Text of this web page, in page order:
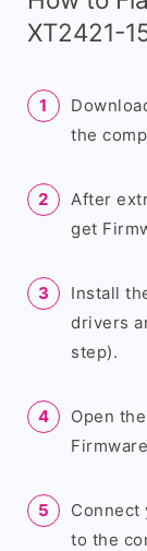
XT2421-
the
After
get
Install
drivers
step).
Open
Connect
to the